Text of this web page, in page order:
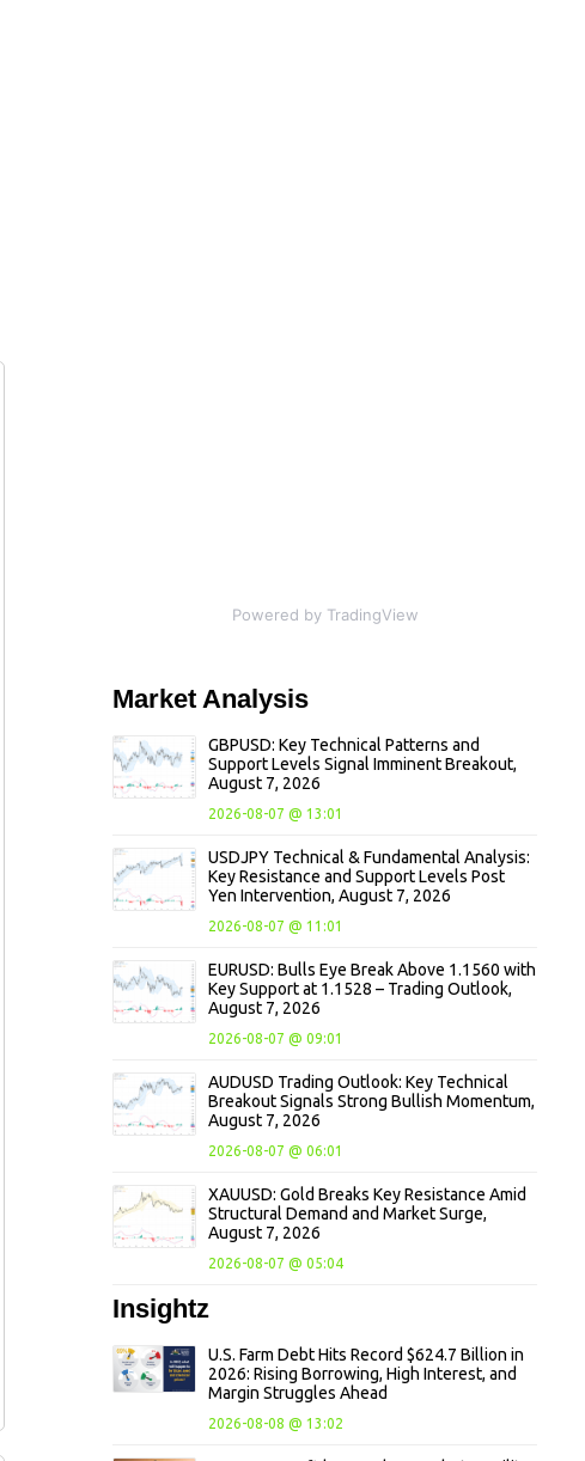
Powered by TradingView
MarketAnalysis
GBPUSD: Key Technical Patterns and
Support Levels Signal Imminent Breakout,
August 7, 2026
2026-08-07 @ 13:01
USDJPY Technical & Fundamental Analysis:
Key Resistance and Support Levels Post
Yen Intervention, August 7, 2026
2026-08-07 @ 11:01
EURUSD: Bulls Eye Break Above 1.1560 with
Key Support at 1.1528 – Trading Outlook,
August 7, 2026
2026-08-07 @ 09:01
AUDUSD Trading Outlook: Key Technical
Breakout Signals Strong Bullish Momentum,
August 7, 2026
2026-08-07 @ 06:01
XAUUSD: Gold Breaks Key Resistance Amid
Structural Demand and Market Surge,
August 7, 2026
2026-08-07 @ 05:04
Insightz
U.S. Farm Debt Hits Record $624.7 Billion in
2026: Rising Borrowing, High Interest, and
Margin Struggles Ahead
2026-08-08 @ 13:02